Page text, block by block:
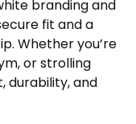
branding and
fit and a
Whether you’re
or strolling
durability, and